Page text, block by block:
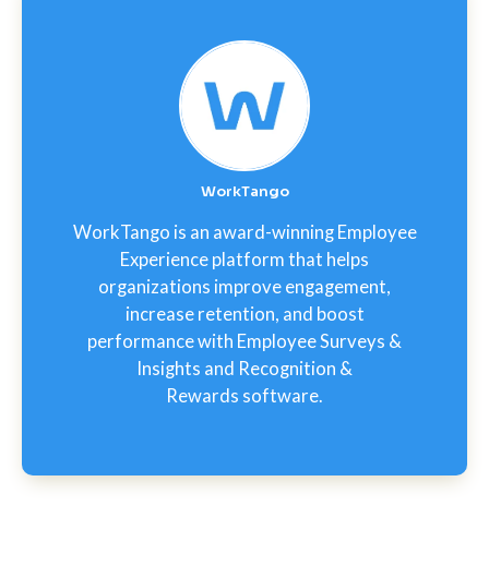
WorkTango
WorkTango is an award-winning Employee
Experience platform that helps
organizations improve engagement,
increase retention, and boost
performance with Employee Surveys &
Insights and Recognition &
Rewards software.